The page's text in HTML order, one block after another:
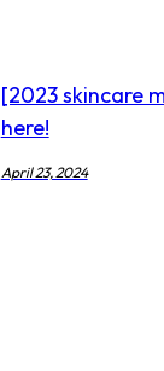
[2023 skincare
here!
April 23, 2024